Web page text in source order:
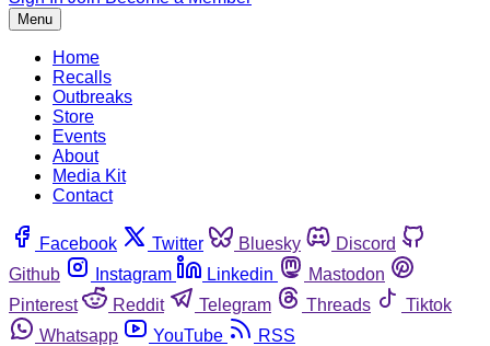
Menu
Home
Recalls
Outbreaks
Store
Events
About
Media Kit
Contact
Facebook Twitter Bluesky
Discord
Github
Instagram Linkedin
Mastodon
Pinterest
Reddit Telegram Threads
Tiktok
Whatsapp
YouTube RSS